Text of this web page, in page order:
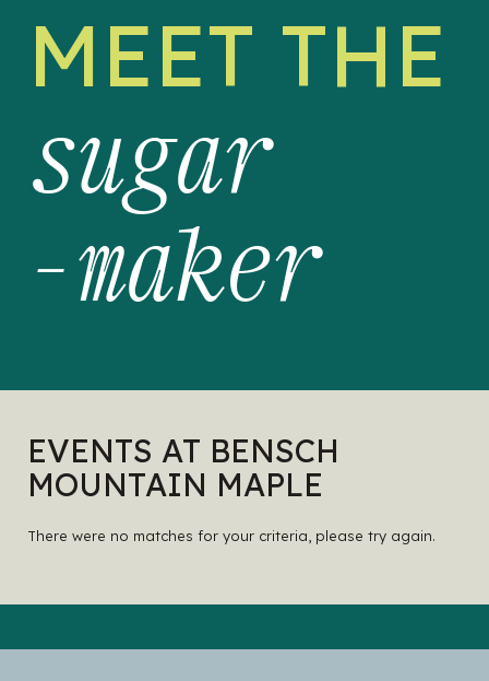
MEET THE
sugar
-maker
EVENTS AT BENSCH
MOUNTAIN MAPLE
There were no matches for your criteria, please try again.